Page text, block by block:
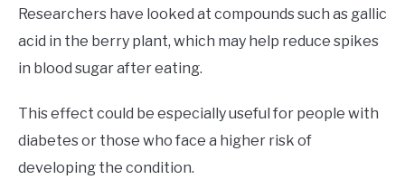
Researchers have looked at compounds such as gallic
acid in the berry plant, which may help reduce spikes
in blood sugar after eating.
This effect could be especially useful for people with
diabetes or those who face a higher risk of
developing the condition.